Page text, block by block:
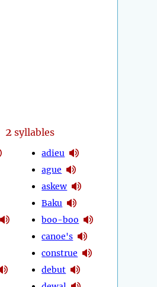
2 syllables
adieu
ague
askew
Baku
boo-boo
canoe's
construe
debut